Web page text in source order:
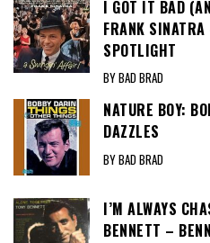
I GOT IT BAD
FRANK
SPOTLIGHT
BY BAD BRAD
NATURE BOY:
DAZZLES
BY BAD BRAD
I’M ALWAYS
BENNETT –